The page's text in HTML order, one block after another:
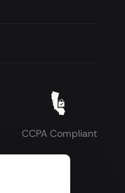
CCPA Compliant